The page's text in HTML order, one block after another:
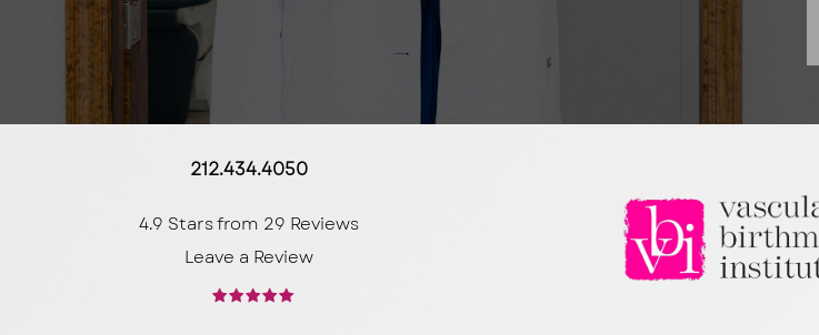
212.434.4050
4.9 Stars from 29 Reviews
Leave a Review